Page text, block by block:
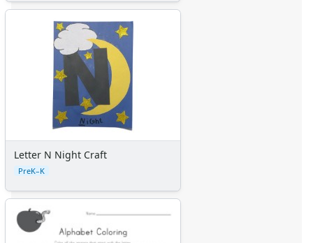
Letter N Night Craft
PreK–K